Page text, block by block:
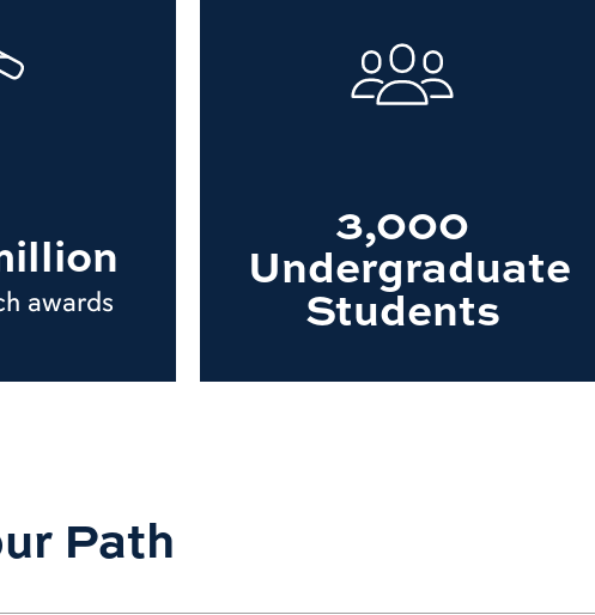
awards
3,000
Undergraduate
Students
Path